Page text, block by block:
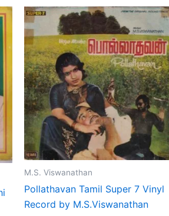
M.S. Viswanathan
Pollathavan Tamil Super 7 Vinyl
Record by M.S.Viswanathan